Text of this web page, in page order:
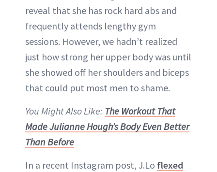
reveal that she has rock hard abs and
frequently attends lengthy gym
sessions. However, we hadn’t realized
just how strong her upper body was until
she showed off her shoulders and biceps
that could put most men to shame.
You Might Also Like: The Workout That
Made Julianne Hough’s Body Even Better
Than Before
In a recent Instagram post, J.Lo flexed